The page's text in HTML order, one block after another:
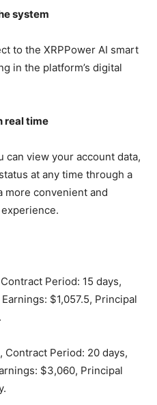
system
to the XRPPower AI smart
in the platform’s digital
real time
can view your account data,
at any time through a
more convenient and
Period: 15 days,
$1,057.5, Principal
Contract Period: 20 days,
$3,060, Principal